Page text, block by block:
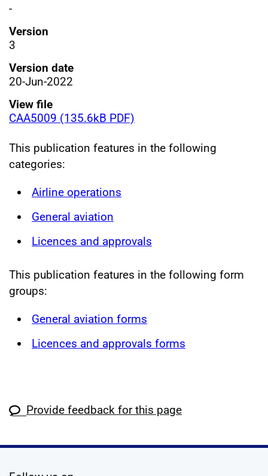
-
Version
3
Version date
20-Jun-2022
View file
CAA5009 (135.6kB PDF)
This publication features in the following
categories:
Airline operations
General aviation
Licences and approvals
This publication features in the following form
groups:
General aviation forms
Licences and approvals forms
Provide feedback for this page